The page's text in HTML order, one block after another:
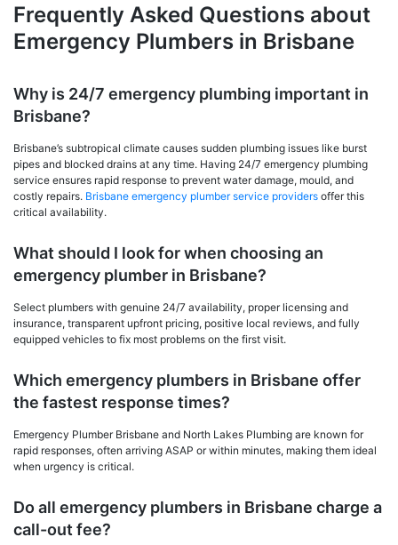
Frequently Asked Questions about
Emergency Plumbers in Brisbane
Why is 24/7 emergency plumbing important in
Brisbane?
Brisbane’s subtropical climate causes sudden plumbing issues like burst
pipes and blocked drains at any time. Having 24/7 emergency plumbing
service ensures rapid response to prevent water damage, mould, and
costly repairs. Brisbane emergency plumber service providers offer this
critical availability.
What should I look for when choosing an
emergency plumber in Brisbane?
Select plumbers with genuine 24/7 availability, proper licensing and
insurance, transparent upfront pricing, positive local reviews, and fully
equipped vehicles to fix most problems on the first visit.
Which emergency plumbers in Brisbane offer
the fastest response times?
Emergency Plumber Brisbane and North Lakes Plumbing are known for
rapid responses, often arriving ASAP or within minutes, making them ideal
when urgency is critical.
Do all emergency plumbers in Brisbane charge a
call-out fee?